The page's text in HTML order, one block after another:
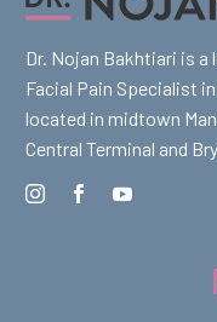
Dr. Nojan Bakhtiari is a
Facial Pain Specialist
located in midtown
Central Terminal and